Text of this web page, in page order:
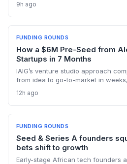
and potentially fast‑tracking the
embodied AI.
9h ago
FUNDING ROUNDS
How a $6M Pre-Seed from
Startups in 7 Months
IAIG’s venture studio approach
from idea to go-to-market in
playbook for founders seeking
speed.
12h ago
FUNDING ROUNDS
Seed & Series A founders
bets shift to growth
Early-stage African tech founders